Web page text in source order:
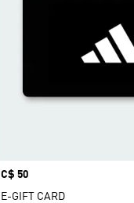
Price
C$ 50
E-GIFT CARD